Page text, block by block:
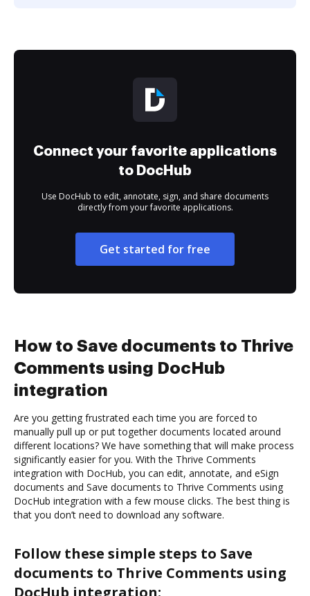
Connect your favorite applications
to DocHub
Use DocHub to edit, annotate, sign, and share documents
directly from your favorite applications.
Get started for free
How to Save documents to Thrive
Comments using DocHub
integration
Are you getting frustrated each time you are forced to
manually pull up or put together documents located around
different locations? We have something that will make process
significantly easier for you. With the Thrive Comments
integration with DocHub, you can edit, annotate, and eSign
documents and Save documents to Thrive Comments using
DocHub integration with a few mouse clicks. The best thing is
that you don’t need to download any software.
Follow these simple steps to Save
documents to Thrive Comments using
DocHub integration: